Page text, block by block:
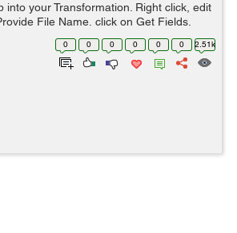
into your Transformation. Right click, edit
File Name, click on Get Fields,
have a look in your input file. Double
0 0 0 0 0 0 2.51k